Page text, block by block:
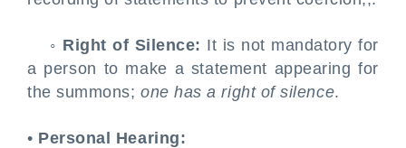
◦ Right of Silence: It is not mandatory for
a person to make a statement appearing for
the summons;one has a right of silence.
• Personal Hearing: